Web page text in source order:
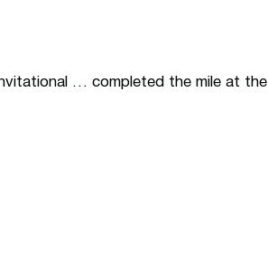
… completed the mile at the